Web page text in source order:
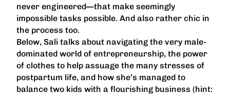
never engineered—that make seemingly
impossible tasks possible. And also rather chic in
the process too.
Below, Sali talks about navigating the very male-
dominated world of entrepreneurship, the power
of clothes to help assuage the many stresses of
postpartum life, and how she’s managed to
balance two kids with a flourishing business (hint: